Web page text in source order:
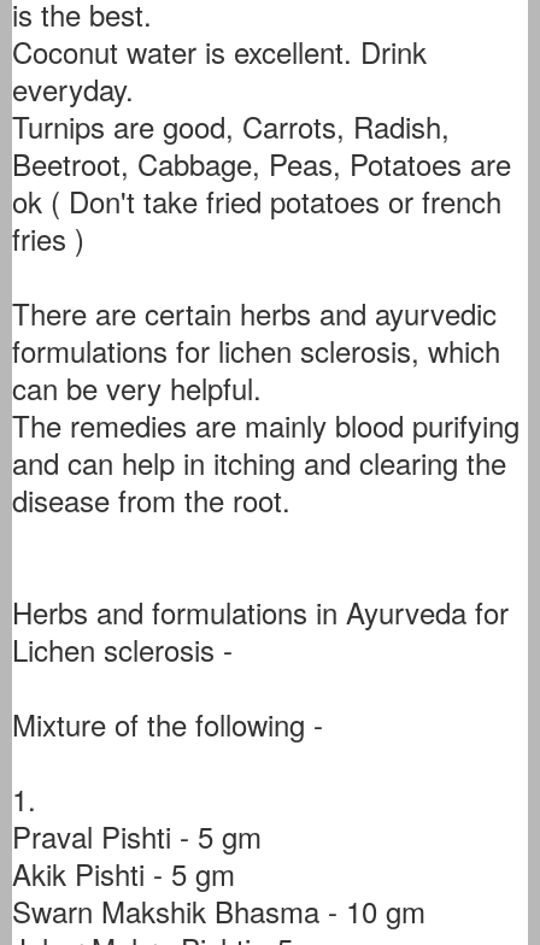
is the best.
Coconut water is excellent. Drink
everyday.
Turnips are good, Carrots, Radish,
Beetroot, Cabbage, Peas, Potatoes are
ok ( Don't take fried potatoes or french
fries )
There are certain herbs and ayurvedic
formulations for lichen sclerosis, which
can be very helpful.
The remedies are mainly blood purifying
and can help in itching and clearing the
disease from the root.
Herbs and formulations in Ayurveda for
Lichen sclerosis -
Mixture of the following -
1.
Praval Pishti - 5 gm
Akik Pishti - 5 gm
Swarn Makshik Bhasma - 10 gm